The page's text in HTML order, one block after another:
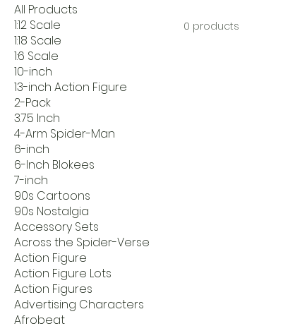
All Products
1:12 Scale
1:18 Scale
1:6 Scale
10-inch
13-inch Action Figure
2-Pack
3.75 Inch
4-Arm Spider-Man
6-inch
6-Inch Blokees
7-inch
90s Cartoons
90s Nostalgia
Accessory Sets
Across the Spider-Verse
Action Figure
Action Figure Lots
Action Figures
Advertising Characters
Afrobeat
0 products